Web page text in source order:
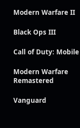
Modern Warfare II
Black Ops III
Call of Duty: Mobile
Modern Warfare
Remastered
Vanguard